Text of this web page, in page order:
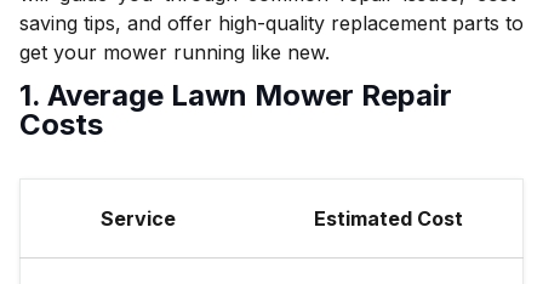
saving tips, and offer high-quality replacement parts to
get your mower running like new.
1. Average Lawn Mower Repair
Costs
Service Estimated Cost